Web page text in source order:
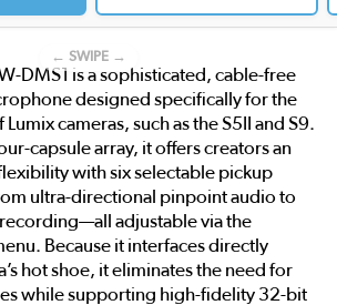
← SWIPE →
DMS1 is a sophisticated, cable-free
designed specifically for the
cameras, such as the S5II and S9.
capsule array, it offers creators an
with six selectable pickup
ultra-directional pinpoint audio to
adjustable via the
Because it interfaces directly
hot shoe, it eliminates the need for
while supporting high-fidelity 32-bit